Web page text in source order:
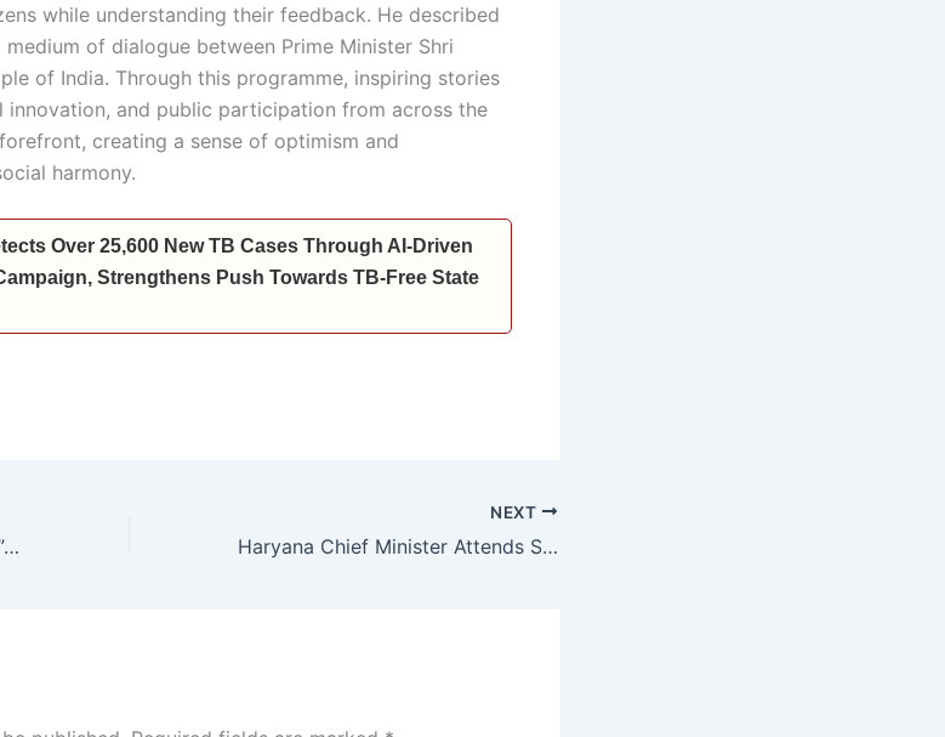
while understanding their feedback. He described
of dialogue between Prime Minister Shri
of India. Through this programme, inspiring stories
and public participation from across the
creating a sense of optimism and
harmony.
Over 25,600 New TB Cases Through AI-Driven
Strengthens Push Towards TB-Free State
“Leadership Emerges from Trust”: Delhi Lieutenant Governor Inspires Future Managers at IIM Rohtak
NEXT
Haryana Chief Minister Attends State-Level Conference on the 628th Birth Anniversary of Sant Kabir in Ludhiana